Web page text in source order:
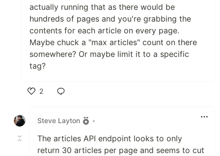
Templates
src
Sending Email Via API Again src
Let's Get Modular!
Let's Get Modular - Again!
Building DevLog Part 01
Building DevLog Part 04 src
actually running that as there would be
hundreds of pages and you're grabbing the
contents for each article on every page.
Maybe chuck a "max articles" count on there
somewhere? Or maybe limit it to a specific
tag?
2
Steve Layton
•
The articles API endpoint looks to only
return 30 articles per page and seems to cut